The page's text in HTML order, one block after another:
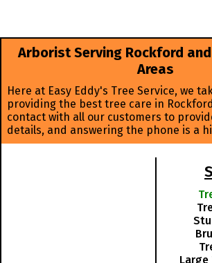
Arborist Serving Rockford
Areas
Here at Easy Eddy's Tree Service, we
providing the best tree care in
contact with all our customers to
details, and answering the phone is a
Large